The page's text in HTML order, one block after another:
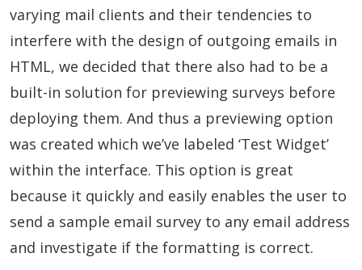
varying mail clients and their tendencies to
interfere with the design of outgoing emails in
HTML, we decided that there also had to be a
built-in solution for previewing surveys before
deploying them. And thus a previewing option
was created which we’ve labeled ‘Test Widget’
within the interface. This option is great
because it quickly and easily enables the user to
send a sample email survey to any email address
and investigate if the formatting is correct.